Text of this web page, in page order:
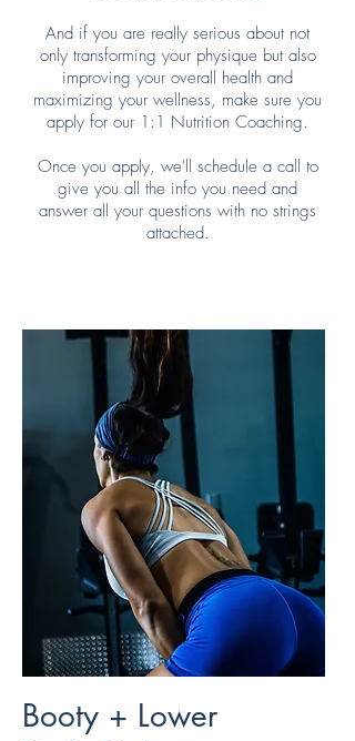
And if you are really serious about not
only transforming your physique but also
improving your overall health and
maximizing your wellness, make sure you
apply for our 1:1 Nutrition Coaching.
Once you apply, we'll schedule a call to
give you all the info you need and
answer all your questions with no strings
attached.
Booty + Lower